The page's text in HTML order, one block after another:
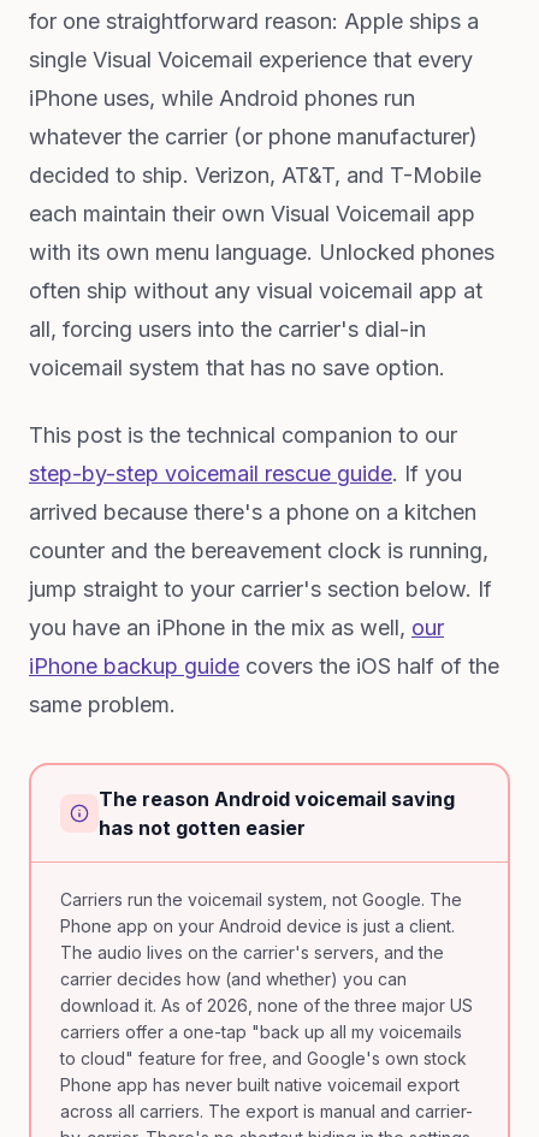
for one straightforward reason: Apple ships a
single Visual Voicemail experience that every
iPhone uses, while Android phones run
whatever the carrier (or phone manufacturer)
decided to ship. Verizon, AT&T, and T-Mobile
each maintain their own Visual Voicemail app
with its own menu language. Unlocked phones
often ship without any visual voicemail app at
all, forcing users into the carrier's dial-in
voicemail system that has no save option.
This post is the technical companion to our
step-by-step voicemail rescue guide. If you
arrived because there's a phone on a kitchen
counter and the bereavement clock is running,
jump straight to your carrier's section below. If
you have an iPhone in the mix as well, our
iPhone backup guide covers the iOS half of the
same problem.
The reason Android voicemail saving
has not gotten easier
Carriers run the voicemail system, not Google. The
Phone app on your Android device is just a client.
The audio lives on the carrier's servers, and the
carrier decides how (and whether) you can
download it. As of 2026, none of the three major US
carriers offer a one-tap "back up all my voicemails
to cloud" feature for free, and Google's own stock
Phone app has never built native voicemail export
across all carriers. The export is manual and carrier-